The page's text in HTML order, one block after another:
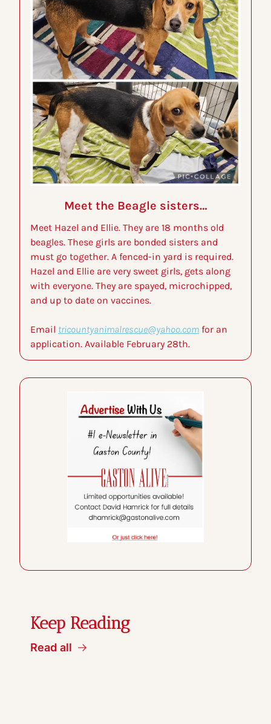
Meet the Beagle sisters…
Meet Hazel and Ellie. They are 18 months old
beagles. These girls are bonded sisters and
must go together. A fenced-in yard is required.
Hazel and Ellie are very sweet girls, gets along
with everyone. They are spayed, microchipped,
and up to date on vaccines.
Email tricountyanimalrescue@yahoo.com for an
application. Available February 28th.
Keep Reading
Read all